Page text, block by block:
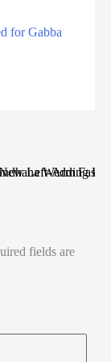
for Gabba
Left-Arm Fast
Wedding
fields are